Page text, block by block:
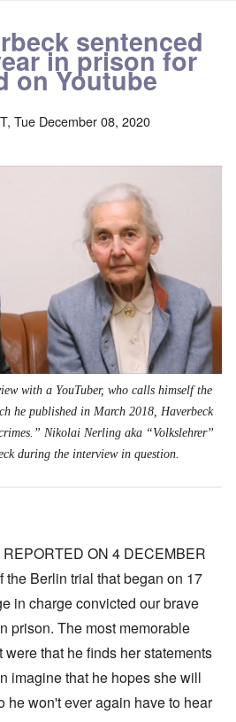
sentenced
in prison for
on Youtube
Tue December 08, 2020
with a YouTuber, who calls himself the
he published in March 2018, Haverbeck
Nikolai Nerling aka “Volkslehrer”
during the interview in question.
ON 4 DECEMBER
the Berlin trial that began on 17
in charge convicted our brave
prison. The most memorable
that he finds her statements
imagine that he hopes she will
he won't ever again have to hear